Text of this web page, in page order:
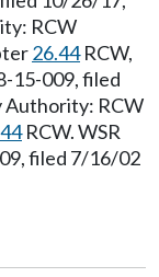
RCW
26.44RCW,
15-009, filed
RCW
RCW. WSR
filed 7/16/02